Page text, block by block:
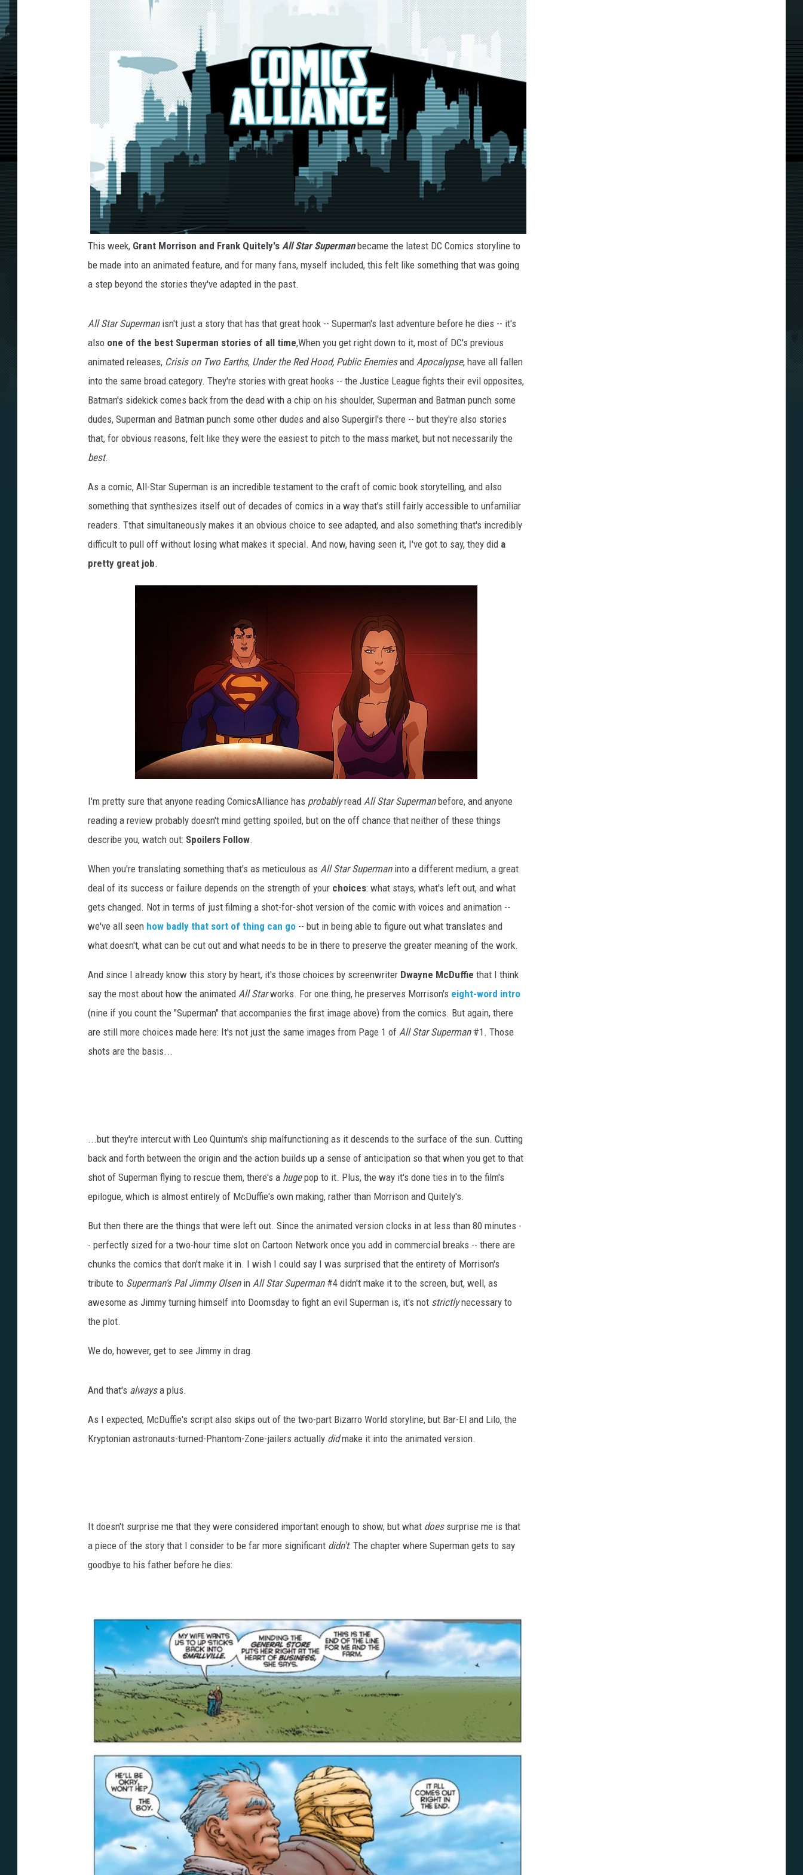
This week, Grant Morrison and Frank Quitely's All Star Supermanbecame the latest DC Comics storyline to
be made into an animated feature, and for many fans, myself included, this felt like something that was going
a step beyond the stories they've adapted in the past.
All Star Supermanisn't just a story that has that great hook -- Superman's last adventure before he dies -- it's
also one of the best Superman stories of all time,When you get right down to it, most of DC's previous
animated releases, Crisis on Two Earths, Under the Red Hood, Public Enemiesand Apocalypse, have all fallen
into the same broad category. They're stories with great hooks -- the Justice League fights their evil opposites,
Batman's sidekick comes back from the dead with a chip on his shoulder, Superman and Batman punch some
dudes, Superman and Batman punch some other dudes and also Supergirl's there -- but they're also stories
that, for obvious reasons, felt like they were the easiest to pitch to the mass market, but not necessarily the
best.
As a comic, All-Star Superman is an incredible testament to the craft of comic book storytelling, and also
something that synthesizes itself out of decades of comics in a way that's still fairly accessible to unfamiliar
readers. Tthat simultaneously makes it an obvious choice to see adapted, and also something that's incredibly
difficult to pull off without losing what makes it special. And now, having seen it, I've got to say, they did a
pretty great job.
I'm pretty sure that anyone reading ComicsAlliance has probablyread All Star Supermanbefore, and anyone
reading a review probably doesn't mind getting spoiled, but on the off chance that neither of these things
describe you, watch out: Spoilers Follow.
When you're translating something that's as meticulous as All Star Supermaninto a different medium, a great
deal of its success or failure depends on the strength of your choices: what stays, what's left out, and what
gets changed. Not in terms of just filming a shot-for-shot version of the comic with voices and animation --
we've all seen how badly that sort of thing can go -- but in being able to figure out what translates and
what doesn't, what can be cut out and what needs to be in there to preserve the greater meaning of the work.
And since I already know this story by heart, it's those choices by screenwriter Dwayne McDuffie that I think
say the most about how the animated All Starworks. For one thing, he preserves Morrison's eight-word intro
(nine if you count the "Superman" that accompanies the first image above) from the comics. But again, there
are still more choices made here: It's not just the same images from Page 1 of All Star Superman#1. Those
shots are the basis...
...but they're intercut with Leo Quintum's ship malfunctioning as it descends to the surface of the sun. Cutting
back and forth between the origin and the action builds up a sense of anticipation so that when you get to that
shot of Superman flying to rescue them, there's a hugepop to it. Plus, the way it's done ties in to the film's
epilogue, which is almost entirely of McDuffie's own making, rather than Morrison and Quitely's.
But then there are the things that were left out. Since the animated version clocks in at less than 80 minutes -
- perfectly sized for a two-hour time slot on Cartoon Network once you add in commercial breaks -- there are
chunks the comics that don't make it in. I wish I could say I was surprised that the entirety of Morrison's
tribute to Superman's Pal Jimmy Olsenin All Star Superman#4 didn't make it to the screen, but, well, as
awesome as Jimmy turning himself into Doomsday to fight an evil Superman is, it's not strictlynecessary to
the plot.
We do, however, get to see Jimmy in drag.
And that's alwaysa plus.
As I expected, McDuffie's script also skips out of the two-part Bizarro World storyline, but Bar-El and Lilo, the
Kryptonian astronauts-turned-Phantom-Zone-jailers actually didmake it into the animated version.
It doesn't surprise me that they were considered important enough to show, but what doessurprise me is that
a piece of the story that I consider to be far more significant didn't: The chapter where Superman gets to say
goodbye to his father before he dies: